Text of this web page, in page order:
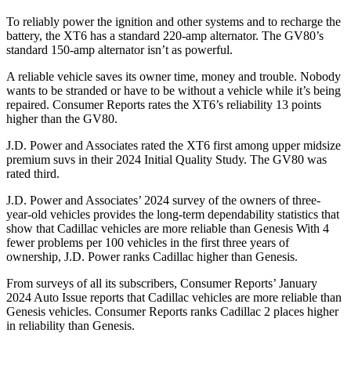
To reliably power the ignition and other systems and to recharge the
battery, the XT6 has a standard 220-amp alternator. The GV80’s
standard 150-amp alternator isn’t as powerful.
A reliable vehicle saves its owner time, money and trouble. Nobody
wants to be stranded or have to be without a vehicle while it’s being
repaired. Consumer Reports rates the XT6’s reliability 13 points
higher than the GV80.
J.D. Power and Associates rated the XT6 first among upper midsize
premium suvs in their 2024 Initial Quality Study. The GV80 was
rated third.
J.D. Power and Associates’ 2024 survey of the owners of three-
year-old vehicles provides the long-term dependability statistics that
show that Cadillac vehicles are more reliable than Genesis With 4
fewer problems per 100 vehicles in the first three years of
ownership, J.D. Power ranks Cadillac higher than Genesis.
From surveys of all its subscribers, Consumer Reports’ January
2024 Auto Issue reports that Cadillac vehicles are more reliable than
Genesis vehicles. Consumer Reports ranks Cadillac 2 places higher
in reliability than Genesis.